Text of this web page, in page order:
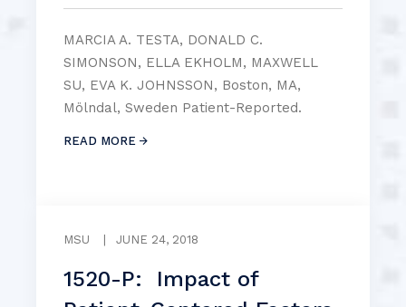
MARCIA A. TESTA, DONALD C.
SIMONSON, ELLA EKHOLM, MAXWELL
SU, EVA K. JOHNSSON, Boston, MA,
Mölndal, Sweden Patient-Reported.
READ MORE
MSU | JUNE 24, 2018
1520-P: Impact of